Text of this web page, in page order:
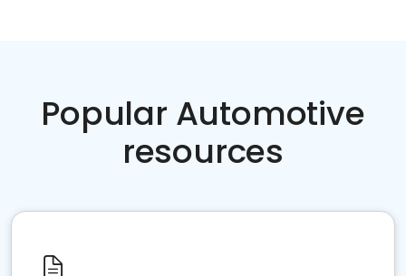
Popular Automotive
resources